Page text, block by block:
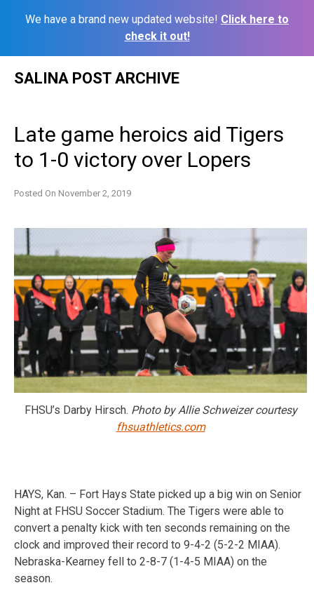
We have a brand new updated website! Click here to
check it out!
SALINA POST ARCHIVE
Late game heroics aid Tigers
to 1-0 victory over Lopers
Posted On November 2, 2019
FHSU’s Darby Hirsch. Photo by Allie Schweizer courtesy
fhsuathletics.com
HAYS, Kan. – Fort Hays State picked up a big win on Senior
Night at FHSU Soccer Stadium. The Tigers were able to
convert a penalty kick with ten seconds remaining on the
clock and improved their record to 9-4-2 (5-2-2 MIAA).
Nebraska-Kearney fell to 2-8-7 (1-4-5 MIAA) on the
season.